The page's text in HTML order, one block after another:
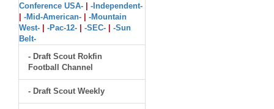
Conference USA-
-Independent-
-Mid-American-
-Mountain
West-
-Pac-12- -SEC-
-Sun
Belt-
- Draft Scout Rokfin
Football Channel
- Draft Scout Weekly